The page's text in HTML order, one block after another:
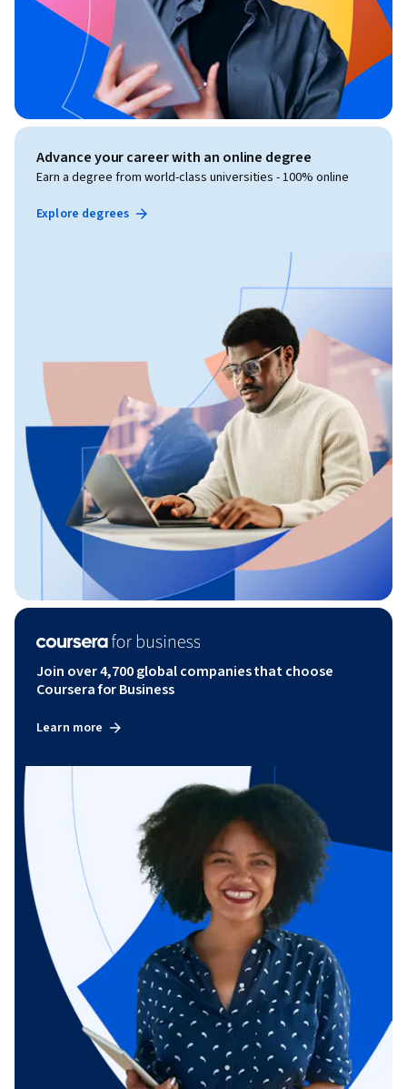
Advance your career with an online degree
Earn a degree from world-class universities - 100% online
Explore degrees
Join over 4,700 global companies that choose
Coursera for Business
Learn more